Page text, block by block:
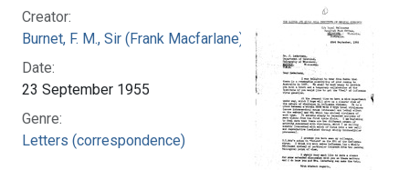
Creator:
Burnet, F. M., Sir (Frank Macfarlane), 1899-1985
Date:
23 September 1955
Genre:
Letters (correspondence)